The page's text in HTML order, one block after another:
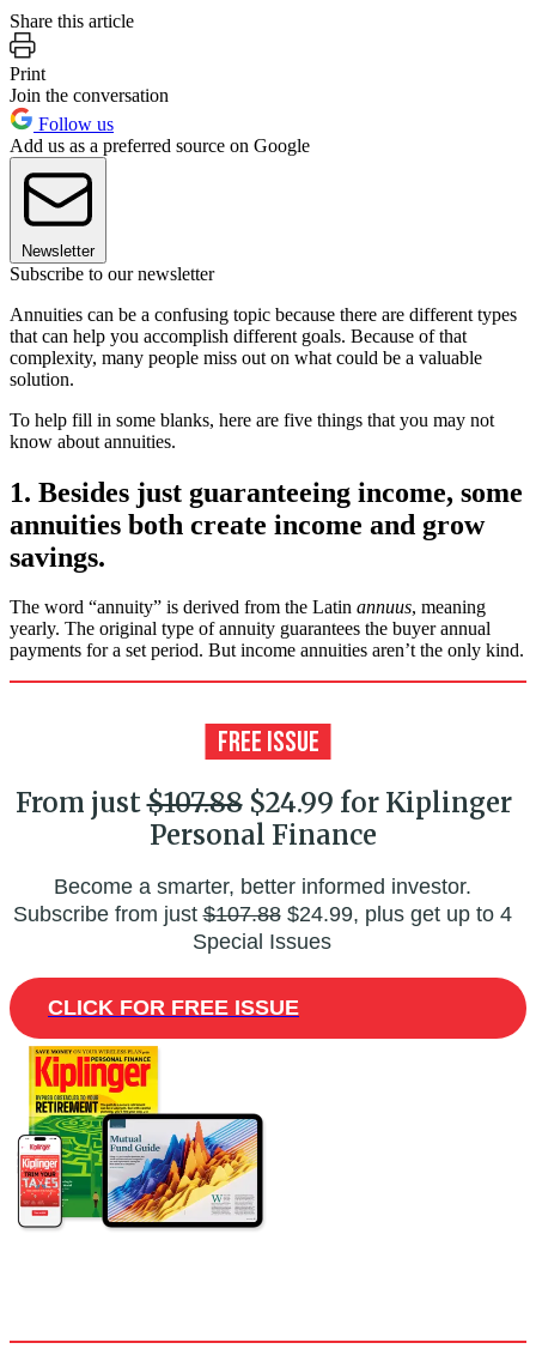
Share this article
Print
Join the conversation
Follow us
Add us as a preferred source on Google
Newsletter
Subscribe to our newsletter
Annuities can be a confusing topic because there are different types
that can help you accomplish different goals. Because of that
complexity, many people miss out on what could be a valuable
solution.
To help fill in some blanks, here are five things that you may not
know about annuities.
1. Besides just guaranteeing income, some
annuities both create income and grow
savings.
The word “annuity” is derived from the Latin annuus, meaning
yearly. The original type of annuity guarantees the buyer annual
payments for a set period. But income annuities aren’t the only kind.
From just$107.88$24.99 for Kiplinger
Personal Finance
Become a smarter, better informed investor.
Subscribe from just$107.88$24.99, plus get up to 4
Special Issues
CLICK FOR FREE ISSUE